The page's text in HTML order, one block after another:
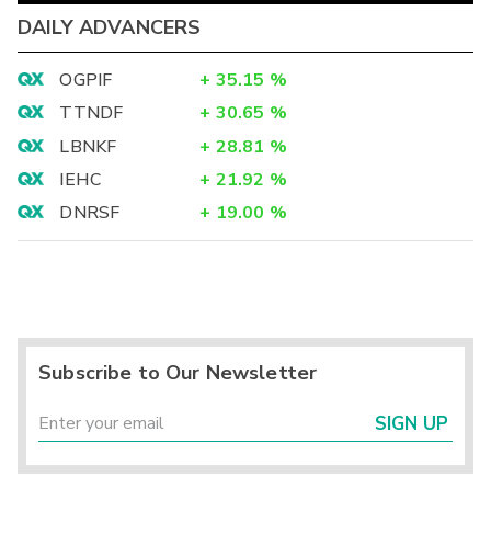
DAILY ADVANCERS
OGPIF + 35.15 %
TTNDF
+ 30.65 %
LBNKF
+ 28.81 %
IEHC
+ 21.92 %
DNRSF
+ 19.00 %
Subscribe to Our Newsletter
SIGN UP